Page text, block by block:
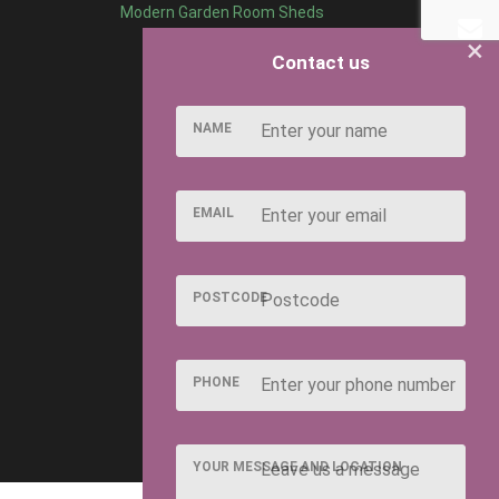
Modern Garden Room Sheds
×
Contact us
NAME
EMAIL
POSTCODE
PHONE
YOUR MESSAGE AND LOCATION